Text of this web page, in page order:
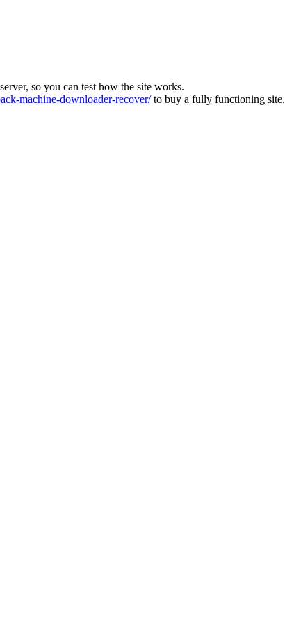
so you can test how the site works.
machine-downloader-recover/to buy a fully functioning site.